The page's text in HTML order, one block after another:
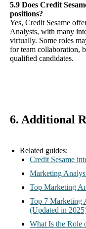
5.9 Does Credit
positions?
Yes, Credit Sesame
Analysts, with many
virtually. Some roles
for team collaboration,
qualified candidates.
6. Additional
Related guides:
Credit Sesame
Marketing
Top Marketing
Top 7 Marketing
(Updated in
What Is the Role